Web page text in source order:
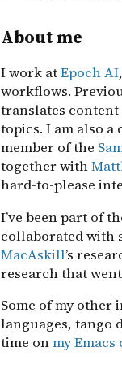
About me
I work atEpoch AI
workflows.
translates
topics. I am also a
member of the
together with
hard-to-please
I’ve been part of
collaborated with
MacAskill’s
research that
Some of my other
languages, tango
time onmy